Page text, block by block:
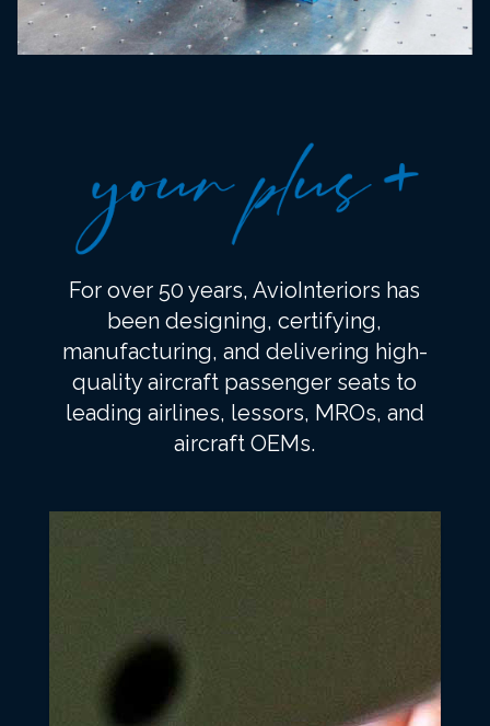
For over 50 years, AvioInteriors has
been designing, certifying,
manufacturing, and delivering high-
quality aircraft passenger seats to
leading airlines, lessors, MROs, and
aircraft OEMs.